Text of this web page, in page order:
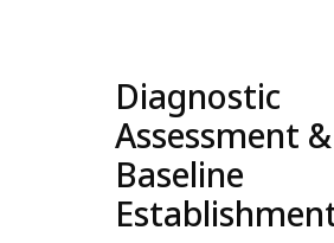
Diagnostic
Assessment &
Baseline